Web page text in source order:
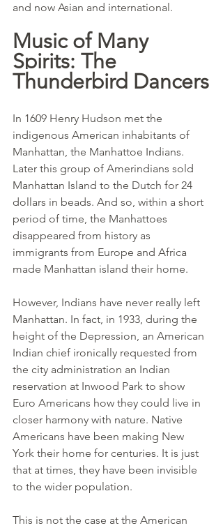
and now Asian and international.
Music of Many
Spirits: The
Thunderbird Dancers
In 1609 Henry Hudson met the
indigenous American inhabitants of
Manhattan, the Manhattoe Indians.
Later this group of Amerindians sold
Manhattan Island to the Dutch for 24
dollars in beads. And so, within a short
period of time, the Manhattoes
disappeared from history as
immigrants from Europe and Africa
made Manhattan island their home.
However, Indians have never really left
Manhattan. In fact, in 1933, during the
height of the Depression, an American
Indian chief ironically requested from
the city administration an Indian
reservation at Inwood Park to show
Euro Americans how they could live in
closer harmony with nature. Native
Americans have been making New
York their home for centuries. It is just
that at times, they have been invisible
to the wider population.
This is not the case at the American